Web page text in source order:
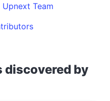
Team
discovered by